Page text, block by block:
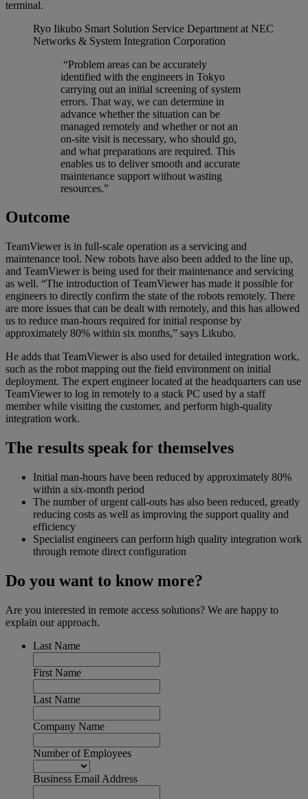
terminal.
Ryo Iikubo Smart Solution Service Department at NEC
Networks & System Integration Corporation
“Problem areas can be accurately
identified with the engineers in Tokyo
carrying out an initial screening of system
errors. That way, we can determine in
advance whether the situation can be
managed remotely and whether or not an
on-site visit is necessary, who should go,
and what preparations are required. This
enables us to deliver smooth and accurate
maintenance support without wasting
resources.”
Outcome
TeamViewer is in full-scale operation as a servicing and
maintenance tool. New robots have also been added to the line up,
and TeamViewer is being used for their maintenance and servicing
as well. “The introduction of TeamViewer has made it possible for
engineers to directly confirm the state of the robots remotely. There
are more issues that can be dealt with remotely, and this has allowed
us to reduce man-hours required for initial response by
approximately 80% within six months,” says Likubo.
He adds that TeamViewer is also used for detailed integration work,
such as the robot mapping out the field environment on initial
deployment. The expert engineer located at the headquarters can use
TeamViewer to log in remotely to a stack PC used by a staff
member while visiting the customer, and perform high-quality
integration work.
The results speak for themselves
Initial man-hours have been reduced by approximately 80%
within a six-month period
The number of urgent call-outs has also been reduced, greatly
reducing costs as well as improving the support quality and
efficiency
Specialist engineers can perform high quality integration work
through remote direct configuration
Do you want to know more?
Are you interested in remote access solutions? We are happy to
explain our approach.
Last Name
First Name
Last Name
Company Name
Number of Employees
Business Email Address